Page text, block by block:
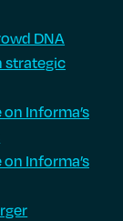
DNA
strategic
Informa’s
Informa’s